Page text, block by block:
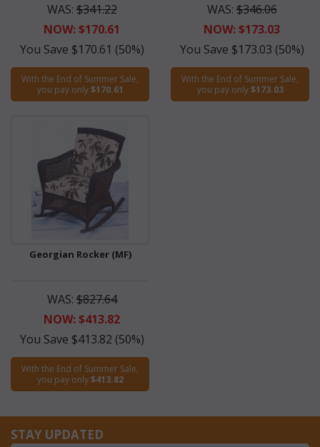
WAS:$341.22
NOW: $170.61
You Save $170.61 (50%)
With the End of Summer Sale,
you pay only$170.61
WAS:$346.06
NOW: $173.03
You Save $173.03 (50%)
With the End of Summer Sale,
you pay only$173.03
Georgian Rocker (MF)
WAS:$827.64
NOW: $413.82
You Save $413.82 (50%)
With the End of Summer Sale,
you pay only$413.82
STAY UPDATED